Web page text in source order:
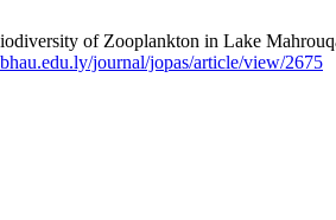
of Zooplankton in Lake
journal/jopas/article/view/2675